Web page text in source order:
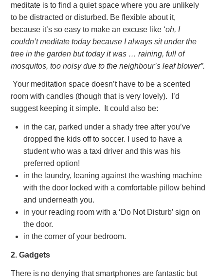
meditate is to find a quiet space where you are unlikely
to be distracted or disturbed. Be flexible about it,
because it’s so easy to make an excuse like ‘oh, I
couldn’t meditate today because I always sit under the
tree in the garden but today it was … raining, full of
mosquitos, too noisy due to the neighbour’s leaf blower”.
Your meditation space doesn’t have to be a scented
room with candles (though that is very lovely). I’d
suggest keeping it simple. It could also be:
in the car, parked under a shady tree after you’ve
dropped the kids off to soccer. I used to have a
student who was a taxi driver and this was his
preferred option!
in the laundry, leaning against the washing machine
with the door locked with a comfortable pillow behind
and underneath you.
in your reading room with a ‘Do Not Disturb’ sign on
the door.
in the corner of your bedroom.
2. Gadgets
There is no denying that smartphones are fantastic but